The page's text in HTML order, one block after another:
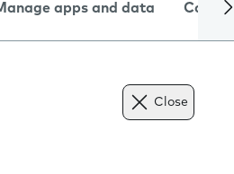
apps and data Camera
Close